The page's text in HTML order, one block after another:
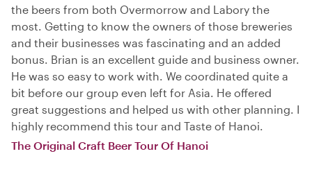
the beers from both Overmorrow and Labory the
most. Getting to know the owners of those breweries
and their businesses was fascinating and an added
bonus. Brian is an excellent guide and business owner.
He was so easy to work with. We coordinated quite a
bit before our group even left for Asia. He offered
great suggestions and helped us with other planning. I
highly recommend this tour and Taste of Hanoi.
The Original Craft Beer Tour Of Hanoi